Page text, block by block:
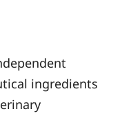
ingredients